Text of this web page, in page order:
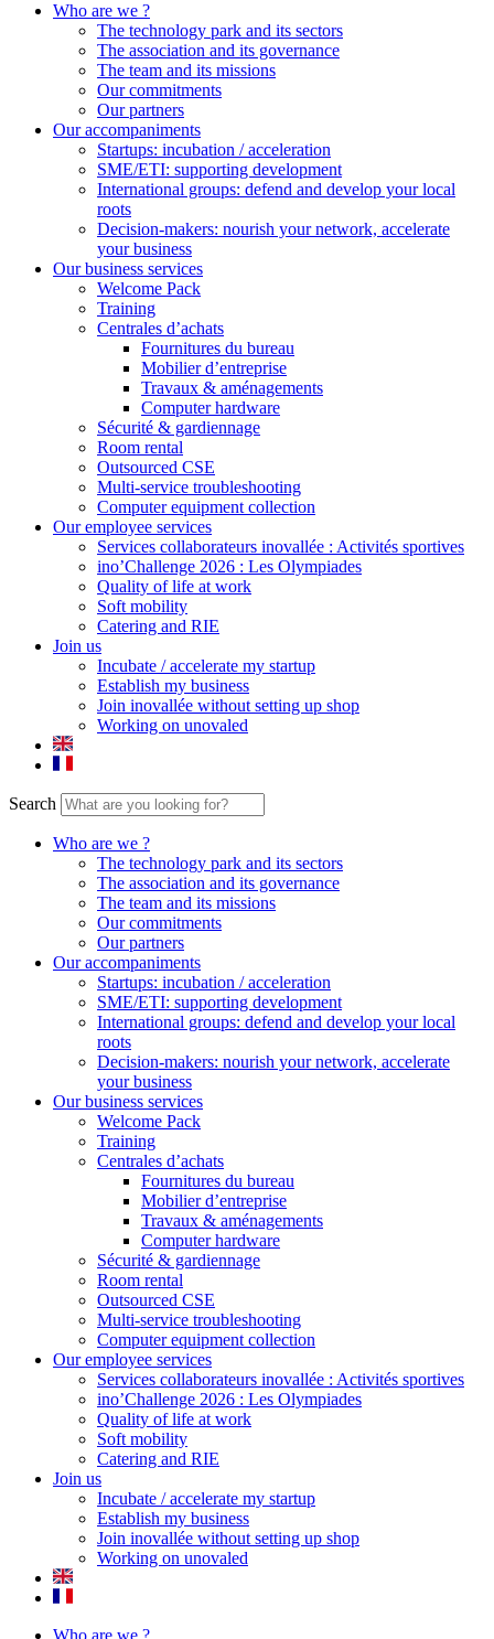
Who are we ?
The technology park and its sectors
The association and its governance
The team and its missions
Our commitments
Our partners
Our accompaniments
Startups: incubation / acceleration
SME/ETI: supporting development
International groups: defend and develop your local
roots
Decision-makers: nourish your network, accelerate
your business
Our business services
Welcome Pack
Training
Centrales d’achats
Fournitures du bureau
Mobilier d’entreprise
Travaux & aménagements
Computer hardware
Sécurité & gardiennage
Room rental
Outsourced CSE
Multi-service troubleshooting
Computer equipment collection
Our employee services
Services collaborateurs inovallée : Activités sportives
ino’Challenge 2026 : Les Olympiades
Quality of life at work
Soft mobility
Catering and RIE
Join us
Incubate / accelerate my startup
Establish my business
Join inovallée without setting up shop
Working on unovaled
Search
Who are we ?
The technology park and its sectors
The association and its governance
The team and its missions
Our commitments
Our partners
Our accompaniments
Startups: incubation / acceleration
SME/ETI: supporting development
International groups: defend and develop your local
roots
Decision-makers: nourish your network, accelerate
your business
Our business services
Welcome Pack
Training
Centrales d’achats
Fournitures du bureau
Mobilier d’entreprise
Travaux & aménagements
Computer hardware
Sécurité & gardiennage
Room rental
Outsourced CSE
Multi-service troubleshooting
Computer equipment collection
Our employee services
Services collaborateurs inovallée : Activités sportives
ino’Challenge 2026 : Les Olympiades
Quality of life at work
Soft mobility
Catering and RIE
Join us
Incubate / accelerate my startup
Establish my business
Join inovallée without setting up shop
Working on unovaled
Who are we ?